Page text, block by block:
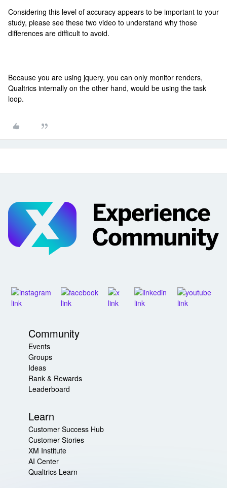
Considering this level of accuracy appears to be important to your
study, please see these two video to understand why those
differences are difficult to avoid.
Because you are using jquery, you can only monitor renders,
Qualtrics internally on the other hand, would be using the task
loop.
Community
Events
Groups
Ideas
Rank & Rewards
Leaderboard
Learn
Customer Success Hub
Customer Stories
XM Institute
AI Center
Qualtrics Learn